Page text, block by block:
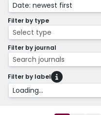
Date: newest first
Filter by type
Select type
Filter by journal
Search journals
Filter by label
Loading...